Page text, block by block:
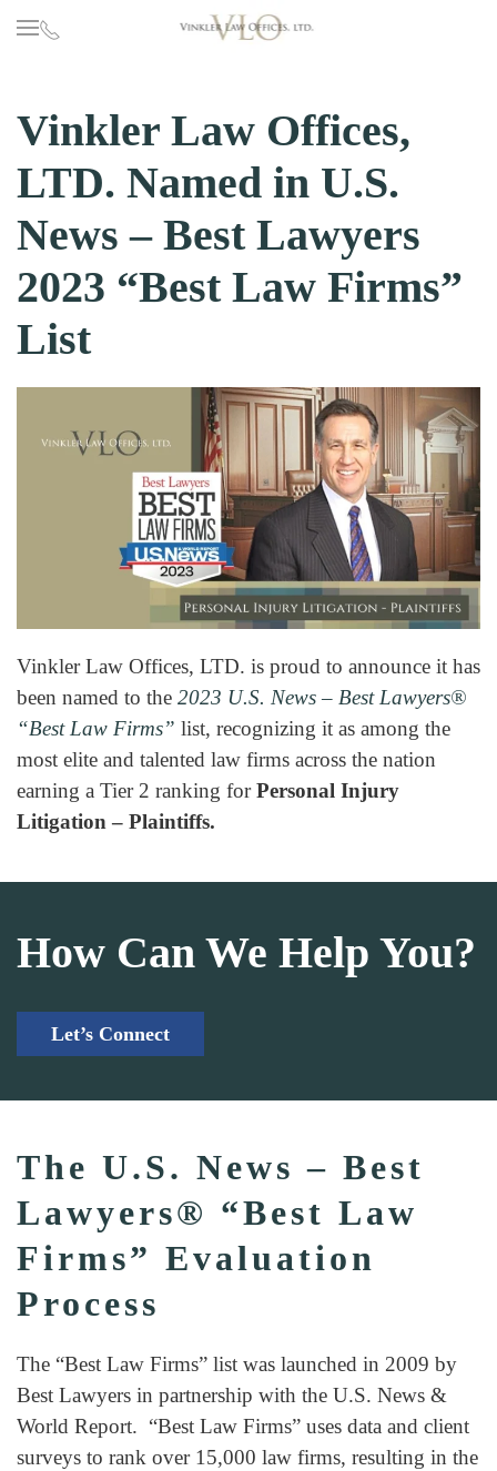
Vinkler Law Offices,
LTD. Named in U.S.
News – Best Lawyers
2023 “Best Law Firms”
List
Vinkler Law Offices, LTD. is proud to announce it has
been named to the 2023 U.S. News – Best Lawyers®
“Best Law Firms” list, recognizing it as among the
most elite and talented law firms across the nation
earning a Tier 2 ranking forPersonal Injury
Litigation – Plaintiffs.
How Can We Help You?
Let’s Connect
The U.S. News – Best
Lawyers® “Best Law
Firms” Evaluation
Process
The “Best Law Firms” list was launched in 2009 by
Best Lawyers in partnership with the U.S. News &
World Report. “Best Law Firms” uses data and client
surveys to rank over 15,000 law firms, resulting in the